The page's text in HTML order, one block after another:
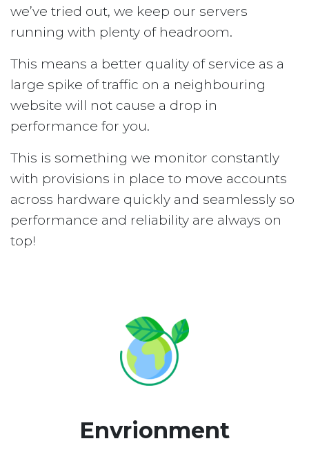
we’ve tried out, we keep our servers
running with plenty of headroom.
This means a better quality of service as a
large spike of traffic on a neighbouring
website will not cause a drop in
performance for you.
This is something we monitor constantly
with provisions in place to move accounts
across hardware quickly and seamlessly so
performance and reliability are always on
top!
Envrionment